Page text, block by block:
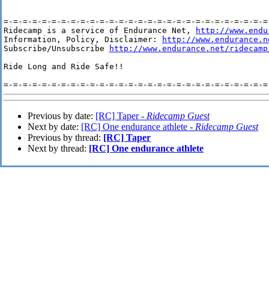
=-=-=-=-=-=-=-=-=-=-=-=-=-=-=-=-=-=-=-=-=-=-=-=-=-=-=-
Ridecamp is a service of Endurance Net,
http://
Information, Policy, Disclaimer:
http://
Subscribe/Unsubscribe
http://www.endurance.net/
Ride Long and Ride Safe!!
Previous by date: [RC] Taper - Ridecamp Guest
Next by date: [RC] One endurance athlete - Ridecamp Guest
Previous by thread: [RC] Taper
Next by thread: [RC] One endurance athlete